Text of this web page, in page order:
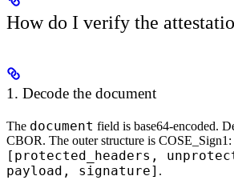
How do I verify the
1. Decode the document
The document field is base64-encoded.
CBOR. The outer structure is COSE_Sign1:
[protected_headers,
payload, signature] .